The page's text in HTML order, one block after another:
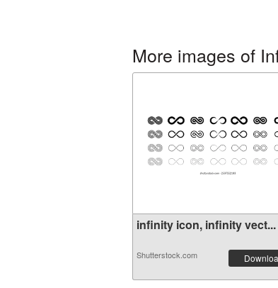
More images of
infinity icon, infinity vect...
Shutterstock.com